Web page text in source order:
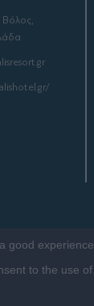
Βόλος,
to the use